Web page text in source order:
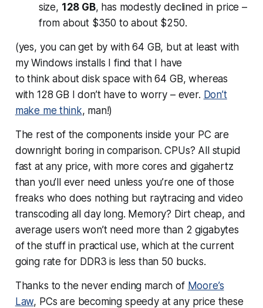
size, 128 GB, has modestly declined in price –
from about $350 to about $250.
(yes, you can get by with 64 GB, but at least with
my Windows installs I find that I have
tothink about disk space with 64 GB, whereas
with 128 GB I don’t have to worry – ever. Don’t
make me think, man!)
The rest of the components inside your PC are
downright boring in comparison. CPUs? All stupid
fast at any price, with more cores and gigahertz
than you’ll ever need unless you’re one of those
freaks who does nothing but raytracing and video
transcoding all day long. Memory? Dirt cheap, and
average users won’t need more than 2 gigabytes
of the stuff in practical use, which at the current
going rate for DDR3 is less than 50 bucks.
Thanks to the never ending march of Moore’s
Law, PCs are becoming speedy atanyprice these